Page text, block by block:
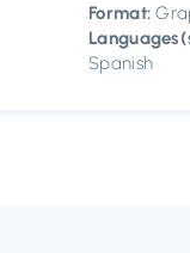
Format:
Spanish